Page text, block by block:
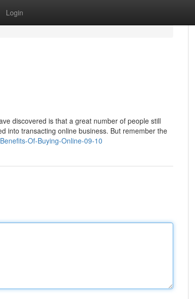
Login
discovered is that a great number of people still
into transacting online business. But remember the
Of-Buying-Online-09-10